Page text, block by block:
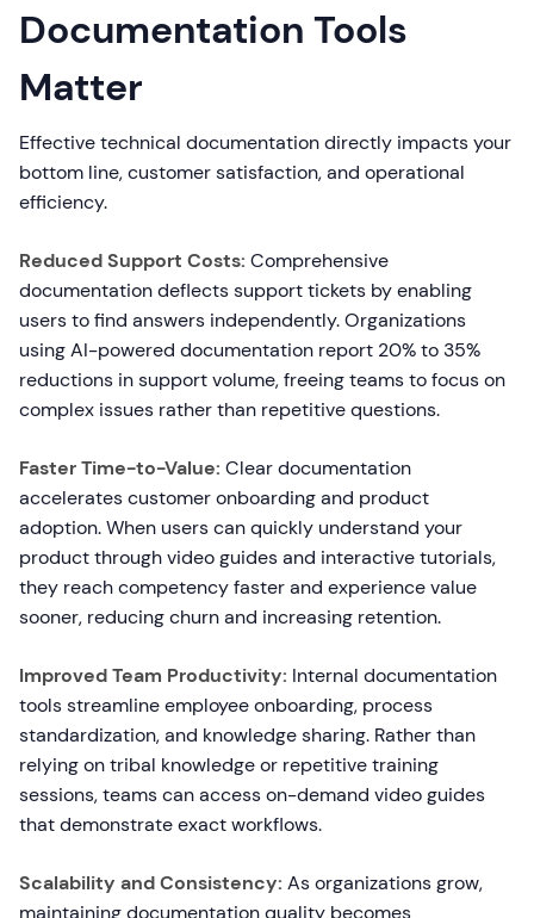
Documentation Tools
Matter
Effective technical documentation directly impacts your
bottom line, customer satisfaction, and operational
efficiency.
Reduced Support Costs: Comprehensive
documentation deflects support tickets by enabling
users to find answers independently. Organizations
using AI-powered documentation report 20% to 35%
reductions in support volume, freeing teams to focus on
complex issues rather than repetitive questions.
Faster Time-to-Value: Clear documentation
accelerates customer onboarding and product
adoption. When users can quickly understand your
product through video guides and interactive tutorials,
they reach competency faster and experience value
sooner, reducing churn and increasing retention.
Improved Team Productivity: Internal documentation
tools streamline employee onboarding, process
standardization, and knowledge sharing. Rather than
relying on tribal knowledge or repetitive training
sessions, teams can access on-demand video guides
that demonstrate exact workflows.
Scalability and Consistency: As organizations grow,
maintaining documentation quality becomes